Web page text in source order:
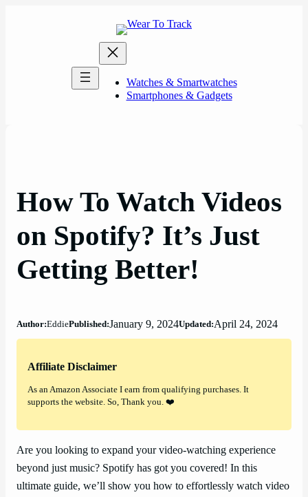
Watches & Smartwatches
Smartphones & Gadgets
How To Watch Videos
on Spotify? It’s Just
Getting Better!
Author:EddiePublished:January 9, 2024Updated:April 24, 2024
Affiliate Disclaimer
As an Amazon Associate I earn from qualifying purchases. It
supports the website. So, Thank you. ❤️
Are you looking to expand your video-watching experience
beyond just music? Spotify has got you covered! In this
ultimate guide, we’ll show you how to effortlessly watch video